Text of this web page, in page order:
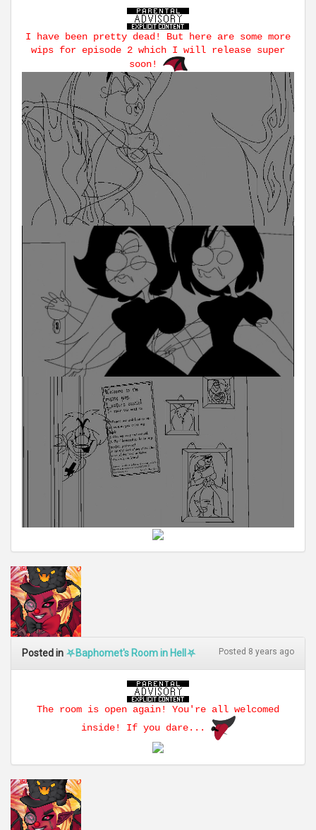
I have been pretty dead! But here are some more
wips for episode 2 which I will release super
soon!
Posted in ⛧Baphomet's Room in Hell⛧ Posted 8 years ago
The room is open again! You're all welcomed
inside! If you dare...